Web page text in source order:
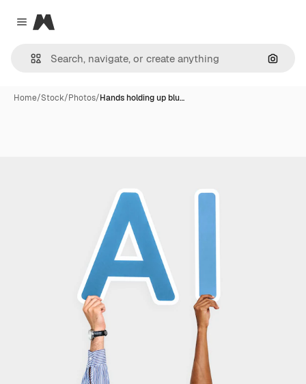
Close menu
Magnific
Home/Stock/Photos/Hands holding up blu…